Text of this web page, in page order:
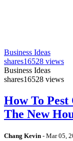
Business Ideas
shares16528 views
Business Ideas
shares16528 views
How To
The New
Chang Kevin - Mar 05,